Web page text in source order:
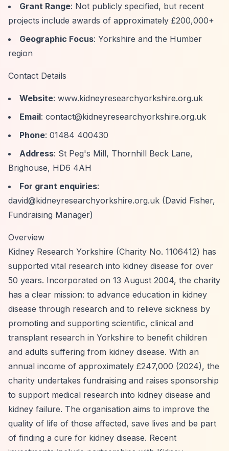
Grant Range: Not publicly specified, but recent
projects include awards of approximately £200,000+
Geographic Focus: Yorkshire and the Humber
region
Contact Details
Website: www.kidneyresearchyorkshire.org.uk
Email: contact@kidneyresearchyorkshire.org.uk
Phone: 01484 400430
Address: St Peg's Mill, Thornhill Beck Lane,
Brighouse, HD6 4AH
For grant enquiries:
david@kidneyresearchyorkshire.org.uk (David Fisher,
Fundraising Manager)
Overview
Kidney Research Yorkshire (Charity No. 1106412) has
supported vital research into kidney disease for over
50 years. Incorporated on 13 August 2004, the charity
has a clear mission: to advance education in kidney
disease through research and to relieve sickness by
promoting and supporting scientific, clinical and
transplant research in Yorkshire to benefit children
and adults suffering from kidney disease. With an
annual income of approximately £247,000 (2024), the
charity undertakes fundraising and raises sponsorship
to support medical research into kidney disease and
kidney failure. The organisation aims to improve the
quality of life of those affected, save lives and be part
of finding a cure for kidney disease. Recent